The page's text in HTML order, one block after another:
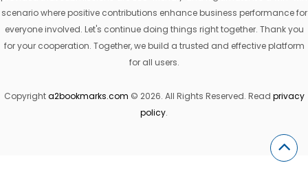
scenario where positive contributions enhance business performance for
everyone involved. Let's continue doing things right together. Thank you
for your cooperation. Together, we build a trusted and effective platform
for all users.
Copyrighta2bookmarks.com © 2026. All Rights Reserved. Read privacy
policy.